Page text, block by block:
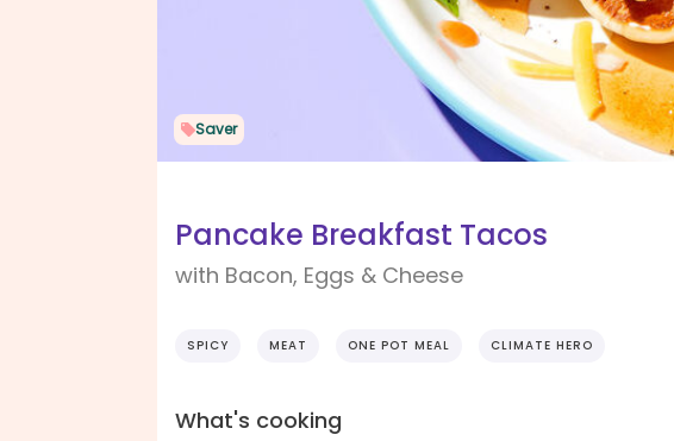
Saver
Pancake Breakfast Tacos
with Bacon, Eggs & Cheese
SPICY MEAT ONE POT MEAL CLIMATE HERO
What's cooking